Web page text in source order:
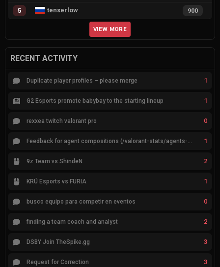
5 tenserlow 900
VIEW MORE
RECENT ACTIVITY
Duplicate player profiles – please merge 1
G2 Esports promote babybay to the starting lineup 1
rexxea twitch valorant pro 0
Feedback for agent compositions (/valorant-stats/agents-compositions) 1
9z Team vs ShindeN 2
KRÜ Esports vs FURIA 1
busco equipo para competir en eventos 0
finding a team coach and analyst 2
DSBY Join TheSpike.gg 3
Request for Correction 3